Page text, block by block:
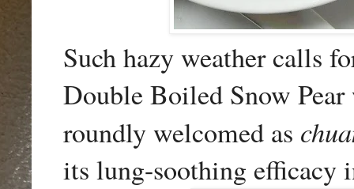
Such hazy weather calls
Double Boiled Snow
roundly welcomed as
its lung-soothing efficacy